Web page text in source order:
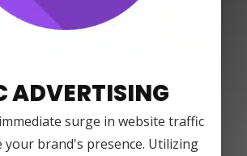
ADVERTISING
surge in website traffic
your brand's presence. Utilizing